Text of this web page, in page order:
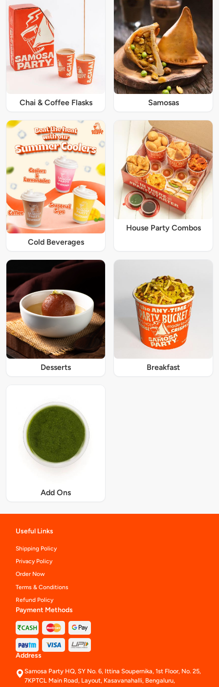
Chai & Coffee Flasks Samosas
Cold Beverages
House Party Combos
Desserts Breakfast
Add Ons
Useful Links
Shipping Policy
Privacy Policy
Order Now
Terms & Conditions
Refund Policy
Payment Methods
Address
Samosa Party HQ, SY No. 6, Ittina Soupernika, 1st Floor, No. 25,
7KPTCL Main Road, Layout, Kasavanahalli, Bengaluru,